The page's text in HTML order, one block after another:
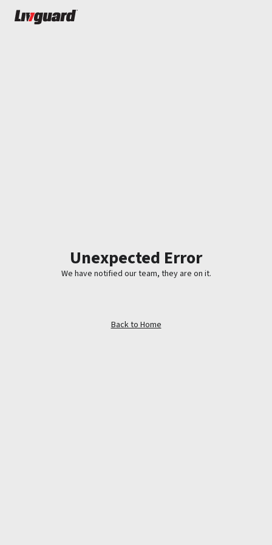
Unexpected Error
We have notified our team, they are on it.
Back to Home